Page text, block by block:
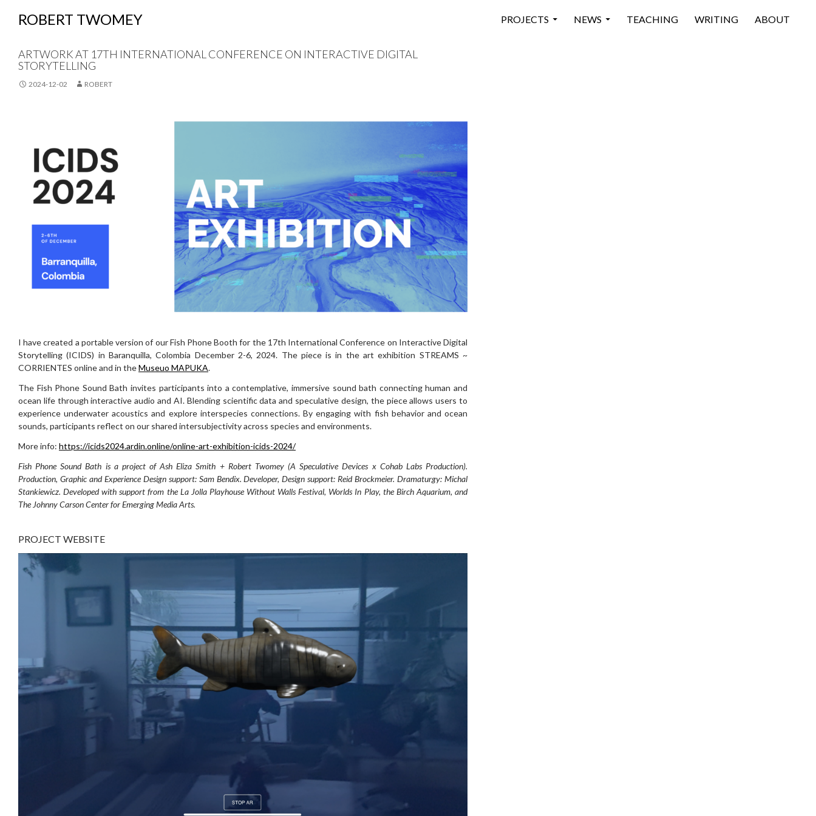
ROBERT TWOMEY
PROJECTS
NEWS TEACHING WRITING ABOUT
ARTWORK AT 17TH INTERNATIONAL CONFERENCE ON INTERACTIVE DIGITAL
STORYTELLING
2024-12-02 ROBERT
I have created a portable version of our Fish Phone Booth for the 17th International Conference on Interactive Digital
Storytelling (ICIDS) in Baranquilla, Colombia December 2-6, 2024. The piece is in the art exhibition STREAMS ~
CORRIENTES online and in theMuseuo MAPUKA.
The Fish Phone Sound Bath invites participants into a contemplative, immersive sound bath connecting human and
ocean life through interactive audio and AI. Blending scientific data and speculative design, the piece allows users to
experience underwater acoustics and explore interspecies connections. By engaging with fish behavior and ocean
sounds, participants reflect on our shared intersubjectivity across species and environments.
More info: https://icids2024.ardin.online/online-art-exhibition-icids-2024/
Fish Phone Sound Bath is a project of Ash Eliza Smith + Robert Twomey (A Speculative Devices x Cohab Labs Production).
Production, Graphic and Experience Design support: Sam Bendix. Developer, Design support: Reid Brockmeier. Dramaturgy: Michal
Stankiewicz. Developed with support from the La Jolla Playhouse Without Walls Festival, Worlds In Play, the Birch Aquarium, and
The Johnny Carson Center for Emerging Media Arts.
PROJECT WEBSITE